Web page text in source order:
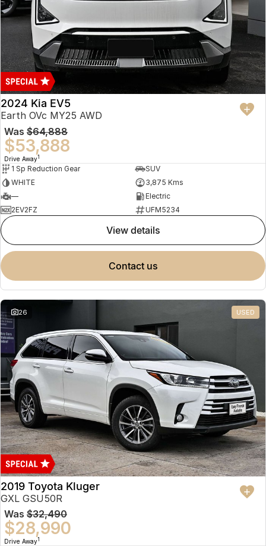
2024 Kia EV5
Earth OVc MY25 AWD
Was $64,888
$53,888
Drive Away1
1 Sp Reduction Gear
SUV
WHITE
3,875 Kms
—
Electric
2EV2FZ
UFM5234
view details
contact us
26 USED
2019 Toyota Kluger
GXL GSU50R
Was $32,490
$28,990
Drive Away1